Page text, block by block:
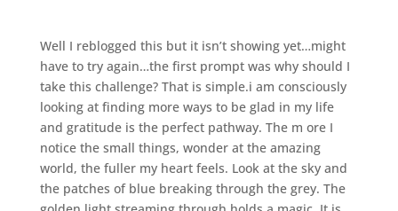
Well I reblogged this but it isn’t showing yet…might
have to try again…the first prompt was why should I
take this challenge? That is simple.i am consciously
looking at finding more ways to be glad in my life
and gratitude is the perfect pathway. The m ore I
notice the small things, wonder at the amazing
world, the fuller my heart feels. Look at the sky and
the patches of blue breaking through the grey. The